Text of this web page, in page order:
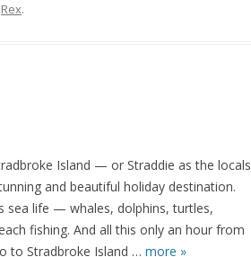
Rex.
Island — or Straddie as the locals
and beautiful holiday destination.
sea life — whales, dolphins, turtles,
fishing. And all this only an hour from
to Stradbroke Island … more »